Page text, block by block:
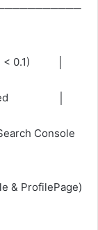
< 0.1) │
│
Console
& ProfilePage)